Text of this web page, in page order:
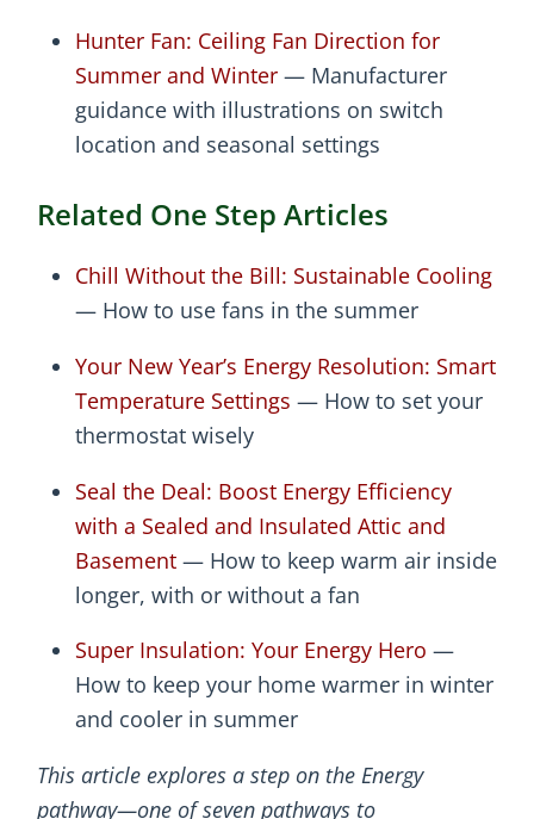
Hunter Fan: Ceiling Fan Direction for
Summer and Winter — Manufacturer
guidance with illustrations on switch
location and seasonal settings
Related One Step Articles
Chill Without the Bill: Sustainable Cooling
— How to use fans in the summer
Your New Year’s Energy Resolution: Smart
Temperature Settings — How to set your
thermostat wisely
Seal the Deal: Boost Energy Efficiency
with a Sealed and Insulated Attic and
Basement — How to keep warm air inside
longer, with or without a fan
Super Insulation: Your Energy Hero —
How to keep your home warmer in winter
and cooler in summer
This article explores a step on the Energy
pathway—one of seven pathways to